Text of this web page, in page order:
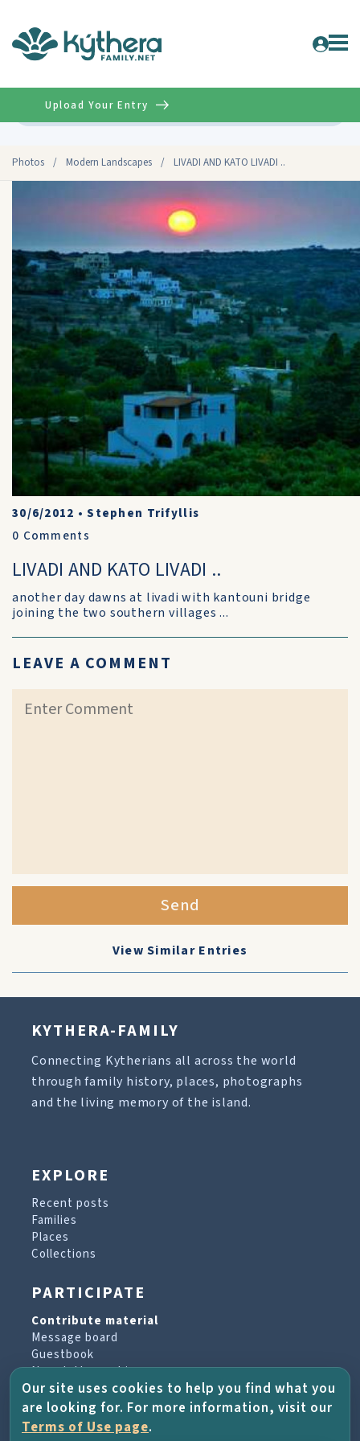
Photos / Modern Landscapes / LIVADI AND KATO LIVADI ..
Upload Your Entry
30/6/2012 •Stephen Trifyllis
0 Comments
LIVADI AND KATO LIVADI ..
another day dawns at livadi with kantouni bridge
joining the two southern villages ...
LEAVE A COMMENT
Send
View Similar Entries
KYTHERA-FAMILY
Connecting Kytherians all across the world
through family history, places, photographs
and the living memory of the island.
EXPLORE
Recent posts
Families
Places
Collections
PARTICIPATE
Contribute material
Message board
Guestbook
Newsletter archive
PROJECT & HELP
Our site uses cookies to help you find what you
are looking for. For more information, visit our
Terms of Use page.